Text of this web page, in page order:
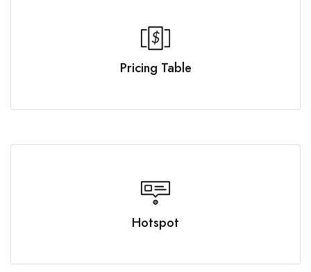
Pricing Table
Hotspot